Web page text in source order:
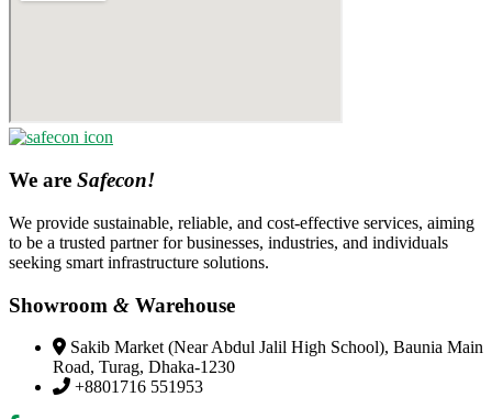
We are Safecon!
We provide sustainable, reliable, and cost-effective services, aiming
to be a trusted partner for businesses, industries, and individuals
seeking smart infrastructure solutions.
Showroom & Warehouse
Sakib Market (Near Abdul Jalil High School), Baunia Main
Road, Turag, Dhaka-1230
+8801716 551953